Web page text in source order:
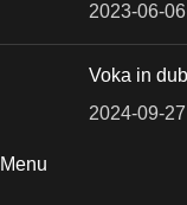
2023-06-06
Voka in
2024-09-27
Menu